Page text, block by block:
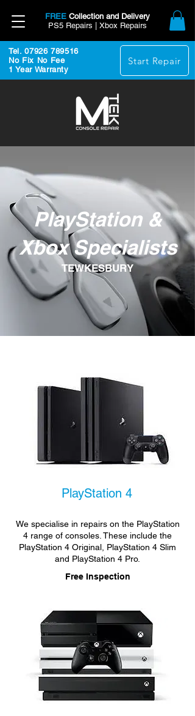
FREE Collection and Delivery
PS5 Repairs | Xbox Repairs
Tel. 07926 789516
No Fix No Fee
1 Year Warranty
Start Repair
PlayStation &
Xbox Specialists
TEWKESBURY
PlayStation 4
We specialise in repairs on the PlayStation
4 range of consoles. These include the
PlayStation 4 Original, PlayStation 4 Slim
and PlayStation 4 Pro.
Free Inspection